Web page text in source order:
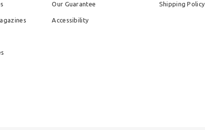
Our Guarantee
Accessibility
Shipping Policy